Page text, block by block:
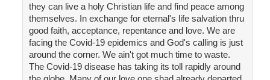
they can live a holy Christian life and find peace among
themselves. In exchange for eternal's life salvation thru
good faith, acceptance, repentance and love. We are
facing the Covid-19 epidemics and God's calling is just
around the corner. We ain't got much time to waste.
The Covid-19 disease has taking its toll rapidly around